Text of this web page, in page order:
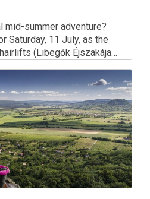
mid-summer adventure?
Saturday, 11 July, as the
(Libegők Éjszakája)